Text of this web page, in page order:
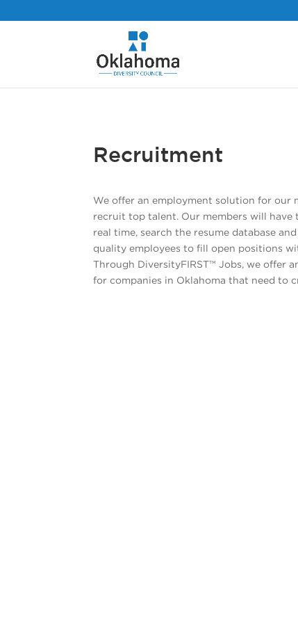
Recruitment
We offer an employment solution for our
recruit top talent. Our members will
real time, search the resume database
quality employees to fill open positions
Through DiversityFIRST™ Jobs, we offer
for companies in Oklahoma that need to